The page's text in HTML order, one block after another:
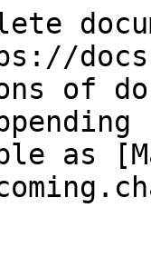
of
as